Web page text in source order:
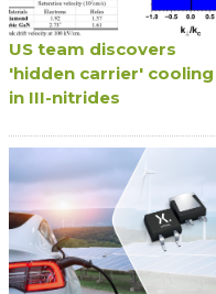
US team discovers
'hidden carrier' cooling
in III-nitrides